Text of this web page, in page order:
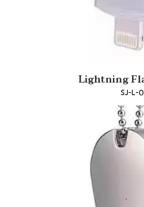
Lightning
SJ-L-